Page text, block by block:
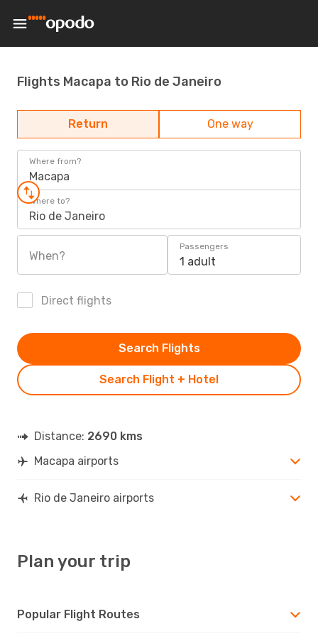
Flights Macapa to Rio de Janeiro
Return One way
Where from?
Macapa
Where to?
Rio de Janeiro
When?
Passengers
1 adult
Direct flights
Search Flight + Hotel
Search Flights
Distance: 2690 kms
Macapa airports
Rio de Janeiro airports
Plan your trip
Popular Flight Routes